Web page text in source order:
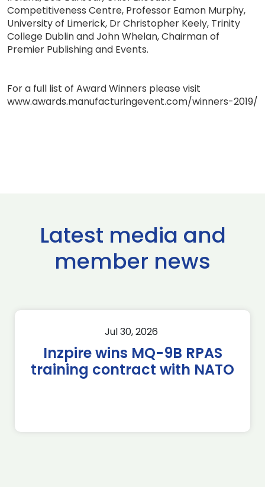
Competitiveness Centre, Professor Eamon Murphy,
University of Limerick, Dr Christopher Keely, Trinity
College Dublin and John Whelan, Chairman of
Premier Publishing and Events.
For a full list of Award Winners please visit
www.awards.manufacturingevent.com/winners-2019/
Latest media and
member news
Jul 30, 2026
Inzpire wins MQ-9B RPAS
training contract with NATO